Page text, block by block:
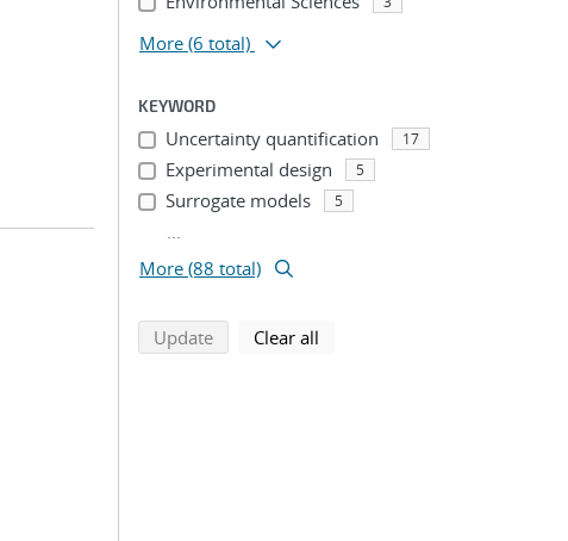
More (6 total)
KEYWORD
Uncertainty quantification 17
Experimental design 5
Surrogate models 5
...
More (88 total)
Updatesearch using selected filters
Clear all